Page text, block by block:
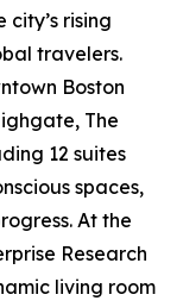
rising
travelers.
Boston
The
12 suites
spaces,
At the
Research
living room